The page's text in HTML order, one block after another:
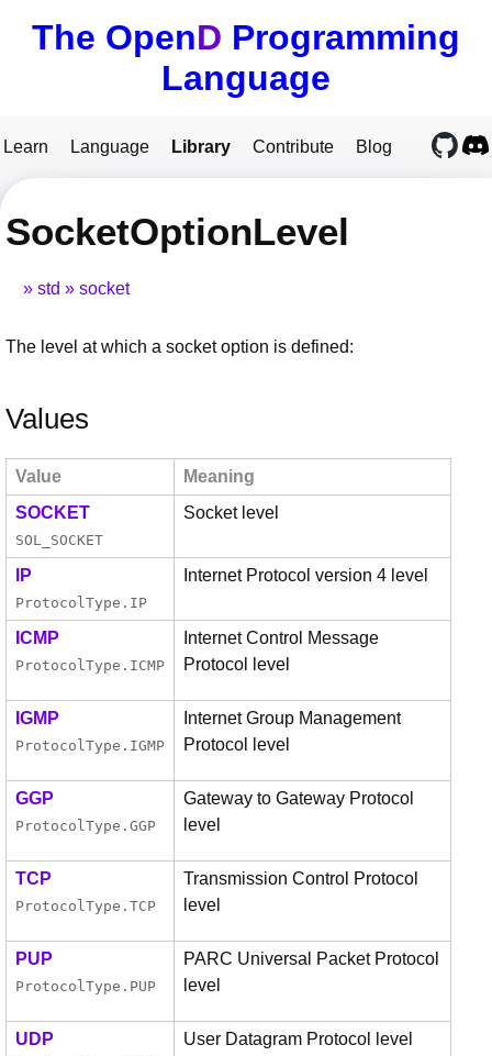
The OpenD Programming
Language
Learn Language Library Contribute Blog
SocketOptionLevel
std socket
The level at which a socket option is defined:
Values
Value
Meaning
SOCKET
SOL_SOCKET
Socket level
IP
ProtocolType . IP
Internet Protocol version 4 level
ICMP
ProtocolType . ICMP
Internet Control Message
Protocol level
IGMP
ProtocolType . IGMP
Internet Group Management
Protocol level
GGP
ProtocolType . GGP
Gateway to Gateway Protocol
level
TCP
ProtocolType . TCP
Transmission Control Protocol
level
PUP
ProtocolType . PUP
PARC Universal Packet Protocol
level
UDP User Datagram Protocol level